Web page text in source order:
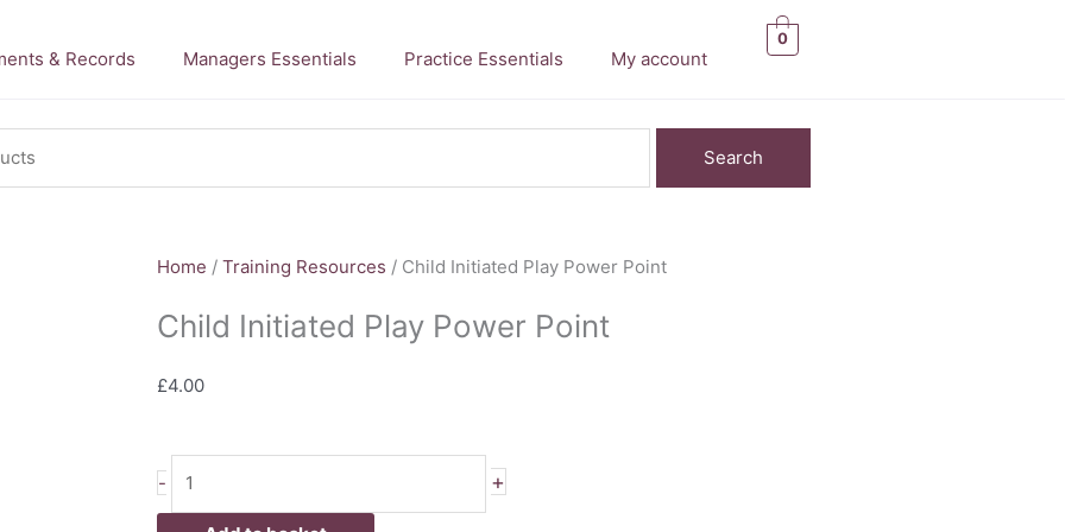
& Records Managers Essentials Practice Essentials My account
0
Home / Training Resources / Child Initiated Play Power Point
Child Initiated Play Power Point
£4.00
-
Initiated
+